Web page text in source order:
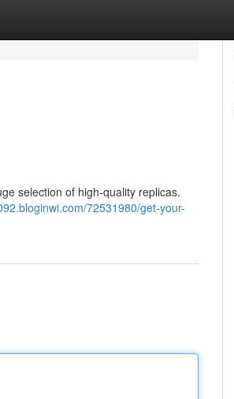
selection of high-quality replicas.
72531980/get-your-